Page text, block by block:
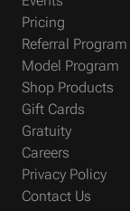
Pricing
Referral Program
Model Program
Shop Products
Gift Cards
Gratuity
Careers
Privacy Policy
Contact Us